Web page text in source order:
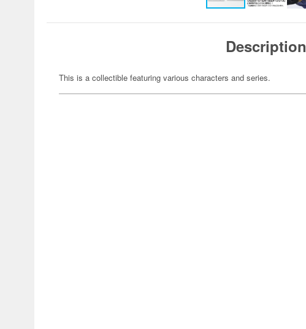
Description
This is a collectible featuring various characters and series.